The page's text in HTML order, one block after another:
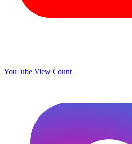
YouTube View Count